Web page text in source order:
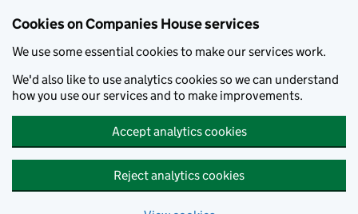
Cookies on Companies House services
We use some essential cookies to make our services work.
We'd also like to use analytics cookies so we can understand
how you use our services and to make improvements.
Accept analytics cookies
Reject analytics cookies